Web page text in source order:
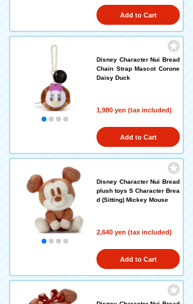
Add to Cart
Disney Character Nui Bread
Chain Strap Mascot Corone
Daisy Duck
1,980 yen (tax included)
Add to Cart
Disney Character Nui Bread
plush toys S Character Brea
d (Sitting) Mickey Mouse
2,640 yen (tax included)
Add to Cart